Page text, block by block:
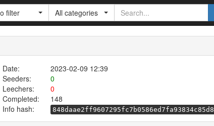
filter All categories
Date:
2023-02-09 12:39
Seeders:
0
Leechers:
0
Completed:
148
Info hash:
848daae2ff9607295fc7b0586ed7fa93834c85d8